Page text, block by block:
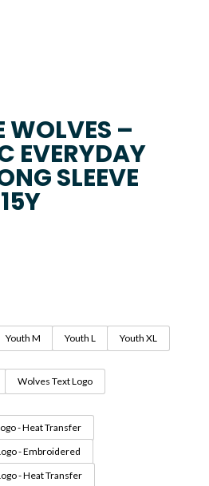
WOLVES –
EVERYDAY
SLEEVE
Youth M Youth L Youth XL
Wolves Text Logo
- Heat Transfer
- Embroidered
- Heat Transfer